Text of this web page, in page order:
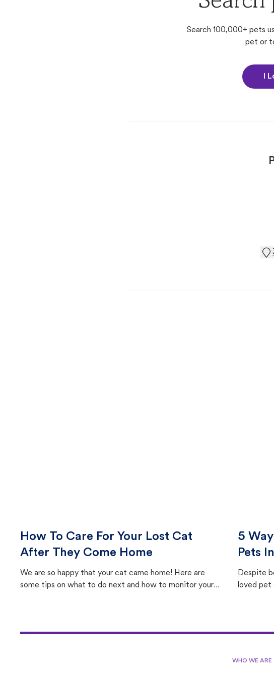
Search 100,000+ pets
pet or
I
How To Care For Your Lost Cat
After They Come Home
We are so happy that your cat came home! Here are
some tips on what to do next and how to monitor your
5
Pets
Despite
loved pet
WHO WE ARE